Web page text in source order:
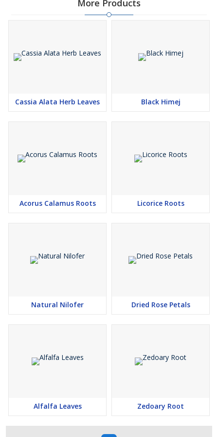
part: Leaves Available in Packing: 25/50 kg bags
More Products
Cassia Alata Herb Leaves Black Himej
Acorus Calamus Roots Licorice Roots
Natural Nilofer Dried Rose Petals
Alfalfa Leaves Zedoary Root